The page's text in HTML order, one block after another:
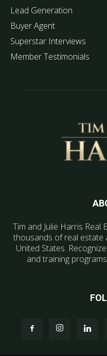
Lead Generation
Buyer Agent
Superstar Interviews
Member Testimonials
Tim and Julie Harris Real
thousands of real estate
United States.
and training